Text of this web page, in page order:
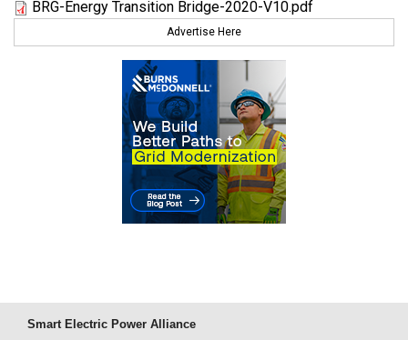
BRG-Energy Transition Bridge-2020-V10.pdf
Advertise Here
Smart Electric Power Alliance